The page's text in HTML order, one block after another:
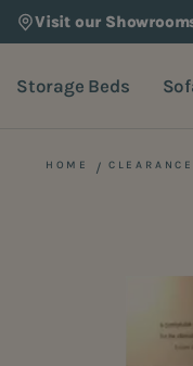
Visit our
Storage Beds
HOME CLEARANCE